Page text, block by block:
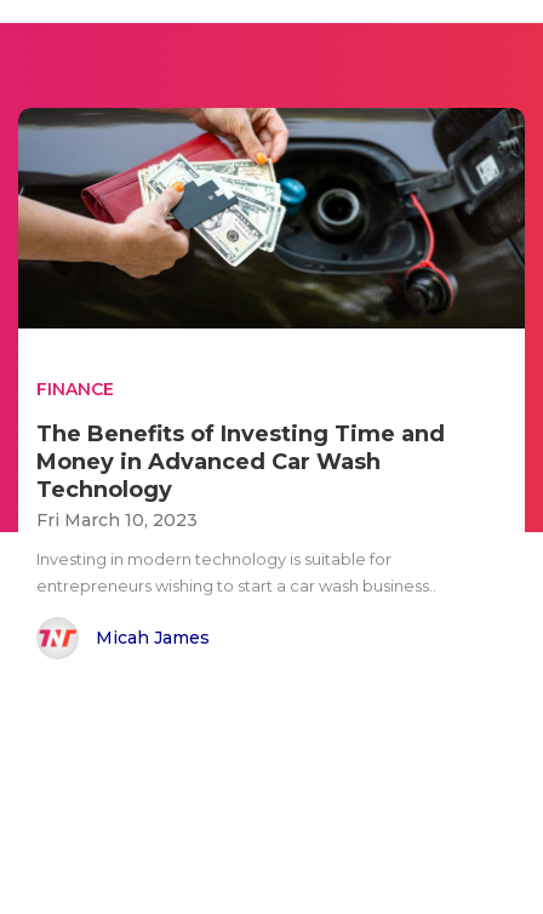
FINANCE
The Benefits of Investing Time and
Money in Advanced Car Wash
Technology
Fri March 10, 2023
Investing in modern technology is suitable for
entrepreneurs wishing to start a car wash business..
Micah James